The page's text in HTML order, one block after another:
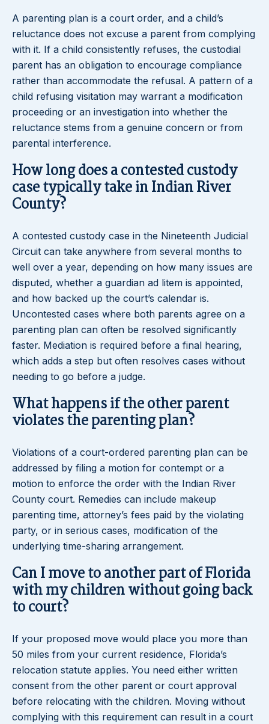
A parenting plan is a court order, and a child’s
reluctance does not excuse a parent from complying
with it. If a child consistently refuses, the custodial
parent has an obligation to encourage compliance
rather than accommodate the refusal. A pattern of a
child refusing visitation may warrant a modification
proceeding or an investigation into whether the
reluctance stems from a genuine concern or from
parental interference.
How long does a contested custody
case typically take in Indian River
County?
A contested custody case in the Nineteenth Judicial
Circuit can take anywhere from several months to
well over a year, depending on how many issues are
disputed, whether a guardian ad litem is appointed,
and how backed up the court’s calendar is.
Uncontested cases where both parents agree on a
parenting plan can often be resolved significantly
faster. Mediation is required before a final hearing,
which adds a step but often resolves cases without
needing to go before a judge.
What happens if the other parent
violates the parenting plan?
Violations of a court-ordered parenting plan can be
addressed by filing a motion for contempt or a
motion to enforce the order with the Indian River
County court. Remedies can include makeup
parenting time, attorney’s fees paid by the violating
party, or in serious cases, modification of the
underlying time-sharing arrangement.
Can I move to another part of Florida
with my children without going back
to court?
If your proposed move would place you more than
50 miles from your current residence, Florida’s
relocation statute applies. You need either written
consent from the other parent or court approval
before relocating with the children. Moving without
complying with this requirement can result in a court